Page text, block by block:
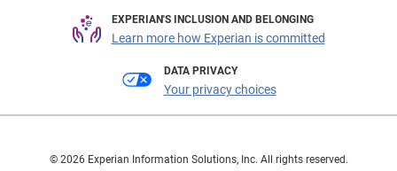
EXPERIAN'S INCLUSION AND BELONGING
Learn more how Experian is committed
DATA PRIVACY
Your privacy choices
© 2026 Experian Information Solutions, Inc. All rights reserved.